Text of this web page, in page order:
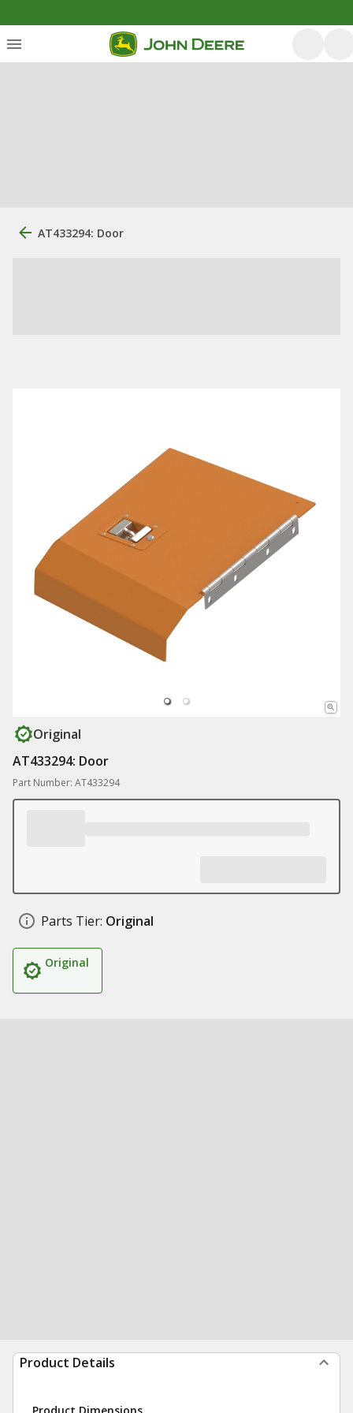
AT433294: Door
Original
AT433294: Door
Part Number: AT433294
Parts Tier: Original
Original
Product Details